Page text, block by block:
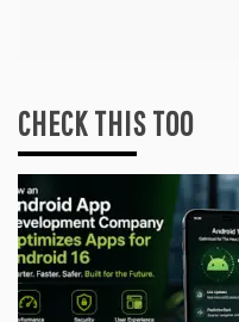
CHECK THIS TOO